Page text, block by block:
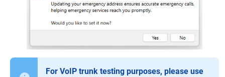
For VoIP trunk testing purposes, please use